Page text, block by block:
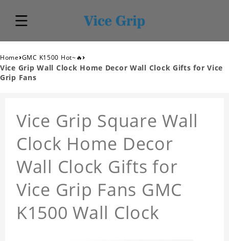
Home›GMC K1500 Hot~🔥›
Vice Grip Wall Clock Home Decor Wall Clock Gifts for Vice
Grip Fans
Vice Grip Square Wall
Clock Home Decor
Wall Clock Gifts for
Vice Grip Fans GMC
K1500 Wall Clock